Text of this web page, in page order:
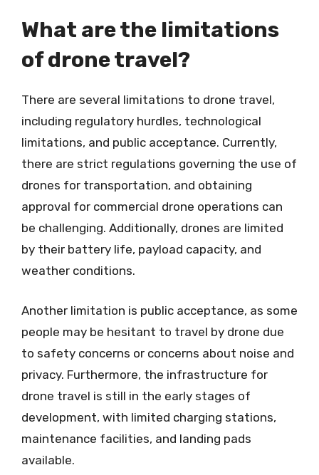
What are the limitations
of drone travel?
There are several limitations to drone travel,
including regulatory hurdles, technological
limitations, and public acceptance. Currently,
there are strict regulations governing the use of
drones for transportation, and obtaining
approval for commercial drone operations can
be challenging. Additionally, drones are limited
by their battery life, payload capacity, and
weather conditions.
Another limitation is public acceptance, as some
people may be hesitant to travel by drone due
to safety concerns or concerns about noise and
privacy. Furthermore, the infrastructure for
drone travel is still in the early stages of
development, with limited charging stations,
maintenance facilities, and landing pads
available.